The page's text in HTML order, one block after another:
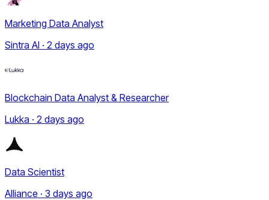
Marketing Data Analyst
Sintra AI · 2 days ago
Blockchain Data Analyst & Researcher
Lukka · 2 days ago
Data Scientist
Alliance · 3 days ago